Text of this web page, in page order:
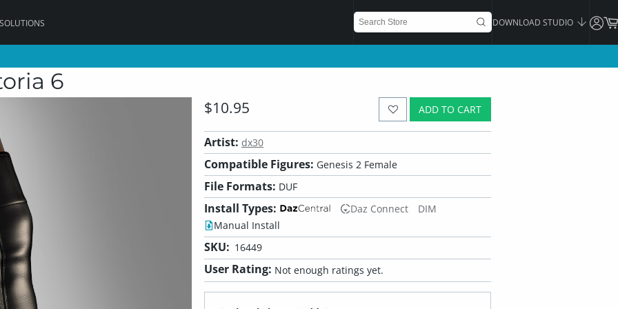
DOWNLOAD STUDIO
6
ADD TO CART
$10.95
Artist: dx30
Compatible Figures: Genesis 2 Female
File Formats: DUF
Install Types: Daz Connect
DIM
Manual Install
SKU: 16449
User Rating: Not enough ratings yet.